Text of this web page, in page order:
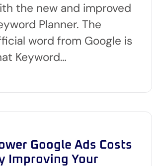
the new and improved
Planner. The
word from Google is
Keyword…
Google Ads Costs
Improving Your